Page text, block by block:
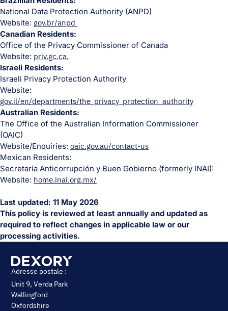
National Data Protection Authority (ANPD)
Website: gov.br/anpd
Canadian Residents:
Office of the Privacy Commissioner of Canada
Website: priv.gc.ca.
Israeli Residents:
Israeli Privacy Protection Authority
Website:
gov.il/en/departments/the_privacy_protection_authority
Australian Residents:
The Office of the Australian Information Commissioner
(OAIC)
Website/Enquiries: oaic.gov.au/contact-us
Mexican Residents:
Secretaría Anticorrupción y Buen Gobierno (formerly INAI):
Website: home.inai.org.mx/
Last updated: 11 May 2026
This policy is reviewed at least annually and updated as
required to reflect changes in applicable law or our
processing activities.
Adresse postale :
Unit 9, Verda Park
Wallingford
Oxfordshire